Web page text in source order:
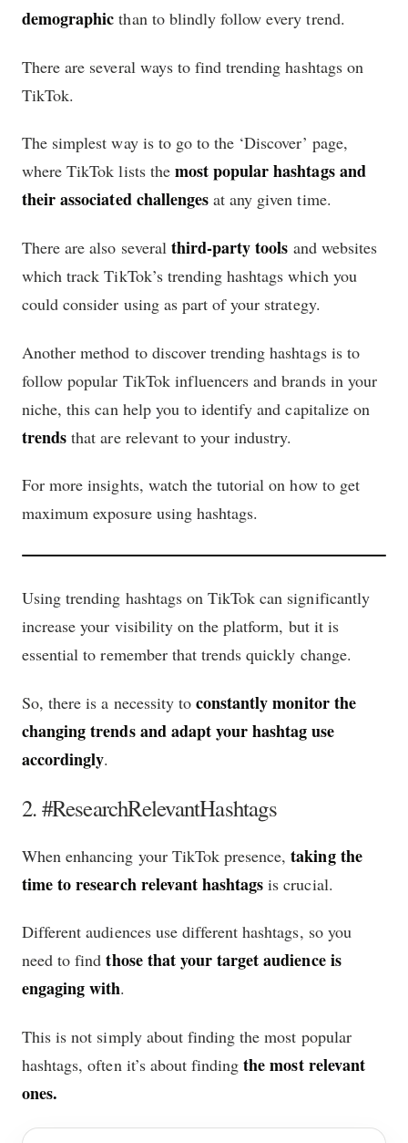
demographic than to blindly follow every trend.
There are several ways to find trending hashtags on
TikTok.
The simplest way is to go to the ‘Discover’ page,
where TikTok lists the most popular hashtags and
their associated challengesat any given time.
There are also several third-party tools and websites
which track TikTok’s trending hashtags which you
could consider using as part of your strategy.
Another method to discover trending hashtags is to
follow popular TikTok influencers and brands in your
niche, this can help you to identify and capitalize on
trends that are relevant to your industry.
For more insights, watch the tutorial on how to get
maximum exposure using hashtags.
Using trending hashtags on TikTok can significantly
increase your visibility on the platform, but it is
essential to remember that trends quickly change.
So, there is a necessity toconstantly monitor the
changing trends and adapt your hashtag use
accordingly.
2. #ResearchRelevantHashtags
When enhancing your TikTok presence,taking the
time to research relevant hashtags is crucial.
Different audiences use different hashtags, so you
need to findthose that your target audience is
engaging with.
This is not simply about finding the most popular
hashtags, often it’s about findingthe most relevant
ones.